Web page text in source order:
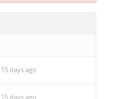
15 days ago
15 days ago